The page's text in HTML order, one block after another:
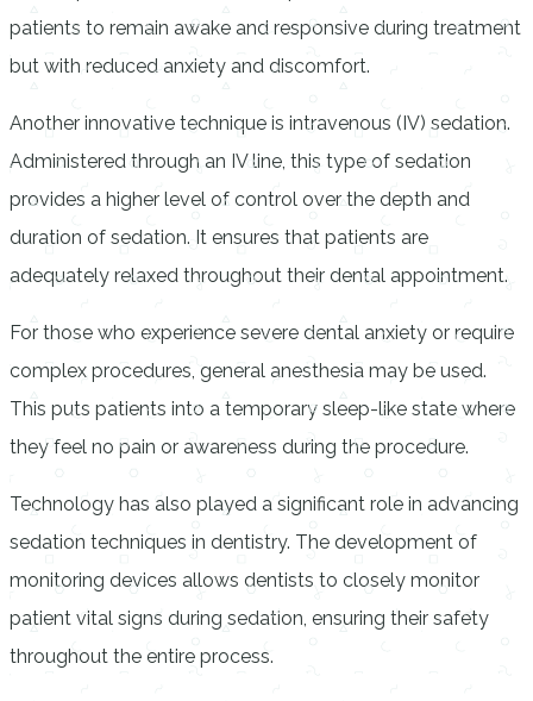
patients to remain awake and responsive during treatment
but with reduced anxiety and discomfort.
Another innovative technique is intravenous (IV) sedation.
Administered through an IV line, this type of sedation
provides a higher level of control over the depth and
duration of sedation. It ensures that patients are
adequately relaxed throughout their dental appointment.
For those who experience severe dental anxiety or require
complex procedures, general anesthesia may be used.
This puts patients into a temporary sleep-like state where
they feel no pain or awareness during the procedure.
Technology has also played a significant role in advancing
sedation techniques in dentistry. The development of
monitoring devices allows dentists to closely monitor
patient vital signs during sedation, ensuring their safety
throughout the entire process.